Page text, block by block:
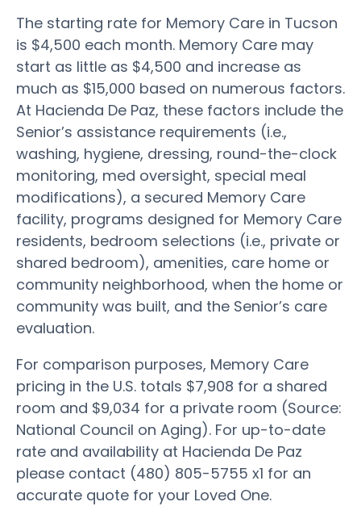
The starting rate for Memory Care in Tucson
is $4,500 each month. Memory Care may
start as little as $4,500 and increase as
much as $15,000 based on numerous factors.
At Hacienda De Paz, these factors include the
Senior’s assistance requirements (i.e.,
washing, hygiene, dressing, round-the-clock
monitoring, med oversight, special meal
modifications), a secured Memory Care
facility, programs designed for Memory Care
residents, bedroom selections (i.e., private or
shared bedroom), amenities, care home or
community neighborhood, when the home or
community was built, and the Senior’s care
evaluation.
For comparison purposes, Memory Care
pricing in the U.S. totals $7,908 for a shared
room and $9,034 for a private room (Source:
National Council on Aging). For up-to-date
rate and availability at Hacienda De Paz
please contact (480) 805-5755 x1 for an
accurate quote for your Loved One.